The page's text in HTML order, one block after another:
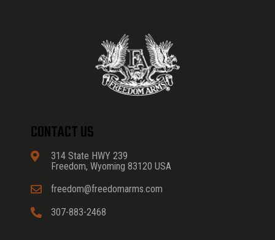
CONTACT US
314 State HWY 239
Freedom, Wyoming 83120 USA
freedom@freedomarms.com
307-883-2468